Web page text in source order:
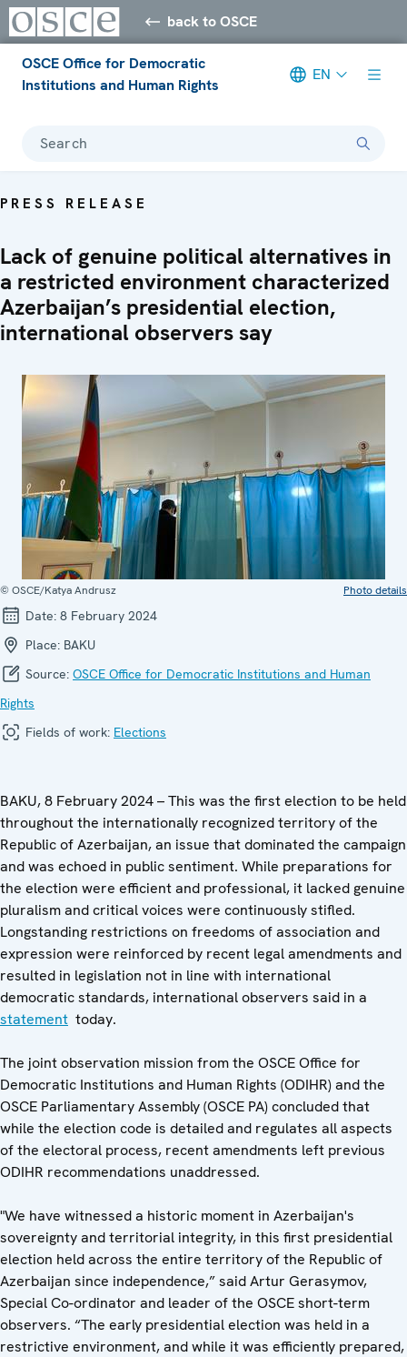
back to OSCE
OSCE Office for Democratic
Institutions and Human Rights
EN
Search
PRESS RELEASE
Lack of genuine political alternatives in
a restricted environment characterized
Azerbaijan’s presidential election,
international observers say
© OSCE/Katya Andrusz Photo details
Date: 8 February 2024
Place: BAKU
Source: OSCE Office for Democratic Institutions and Human
Rights
Fields of work: Elections
BAKU, 8 February 2024 – This was the first election to be held
throughout the internationally recognized territory of the
Republic of Azerbaijan, an issue that dominated the campaign
and was echoed in public sentiment. While preparations for
the election were efficient and professional, it lacked genuine
pluralism and critical voices were continuously stifled.
Longstanding restrictions on freedoms of association and
expression were reinforced by recent legal amendments and
resulted in legislation not in line with international
democratic standards, international observers said in a
statement today.
The joint observation mission from the OSCE Office for
Democratic Institutions and Human Rights (ODIHR) and the
OSCE Parliamentary Assembly (OSCE PA) concluded that
while the election code is detailed and regulates all aspects
of the electoral process, recent amendments left previous
ODIHR recommendations unaddressed.
"We have witnessed a historic moment in Azerbaijan's
sovereignty and territorial integrity, in this first presidential
election held across the entire territory of the Republic of
Azerbaijan since independence,” said Artur Gerasymov,
Special Co-ordinator and leader of the OSCE short-term
observers. “The early presidential election was held in a
restrictive environment, and while it was efficiently prepared,